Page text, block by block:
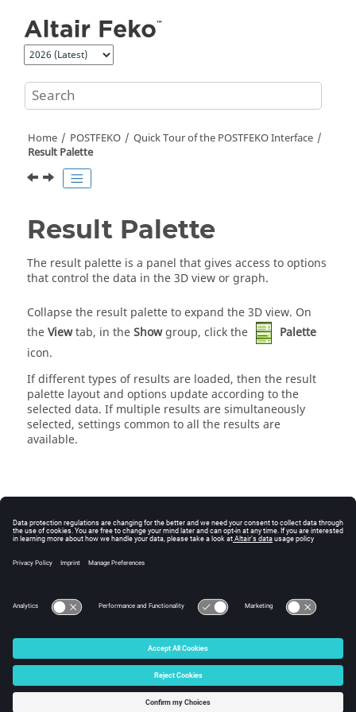
Home POSTFEKO Quick Tour of the POSTFEKOInterface
Result Palette
Result Palette
The result palette is a panel that gives access to options
that control the data in the3D viewor graph.
Collapse the result paletteto expand the3D view. On
theViewtab, in theShowgroup, click the
Palette
icon.
If different types of results are loaded, then the result
palette layout and options update according to the
selected data. If multiple results are simultaneously
selected, settings common to all the results are
available.
© 2025 Altair Engineering, Inc. All Rights Reserved.
Intellectual Property Rights Notice|Technical Support
☼